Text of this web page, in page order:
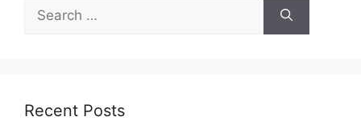
for:
Recent Posts